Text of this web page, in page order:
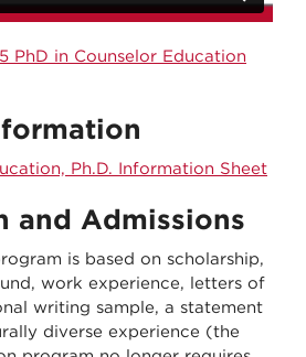
PhD in Counselor Education
Ph.D. Information Sheet
and Admissions
is based on scholarship,
work experience, letters of
writing sample, a statement
diverse experience (the